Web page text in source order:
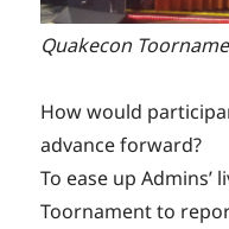
Quakecon
How would
advance forward?
To ease up Admins’
Toornament to